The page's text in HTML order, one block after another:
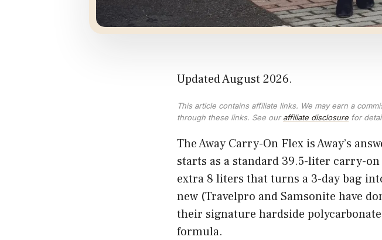
Updated August 2026.
This article contains affiliate links. We may earn a
through these links. See ouraffiliate disclosure for
The Away Carry-On Flex is Away’s
starts as a standard 39.5-liter carry-
extra 8 liters that turns a 3-day bag
new (Travelpro and Samsonite have
their signature hardside
formula.